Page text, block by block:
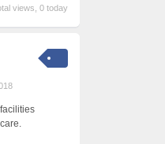
views, 0 today